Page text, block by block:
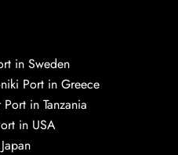
in Sweden
Port in Greece
in Tanzania
in USA